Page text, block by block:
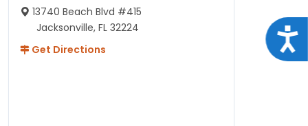
13740 Beach Blvd #415
Jacksonville, FL 32224
Get Directions